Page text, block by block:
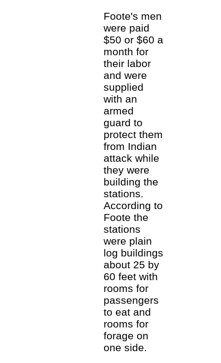
Foote's men
were paid
$50 or $60 a
month for
their labor
and were
supplied
with an
armed
guard to
protect them
from Indian
attack while
they were
building the
stations.
According to
Foote the
stations
were plain
log buildings
about 25 by
60 feet with
rooms for
passengers
to eat and
rooms for
forage on
one side.